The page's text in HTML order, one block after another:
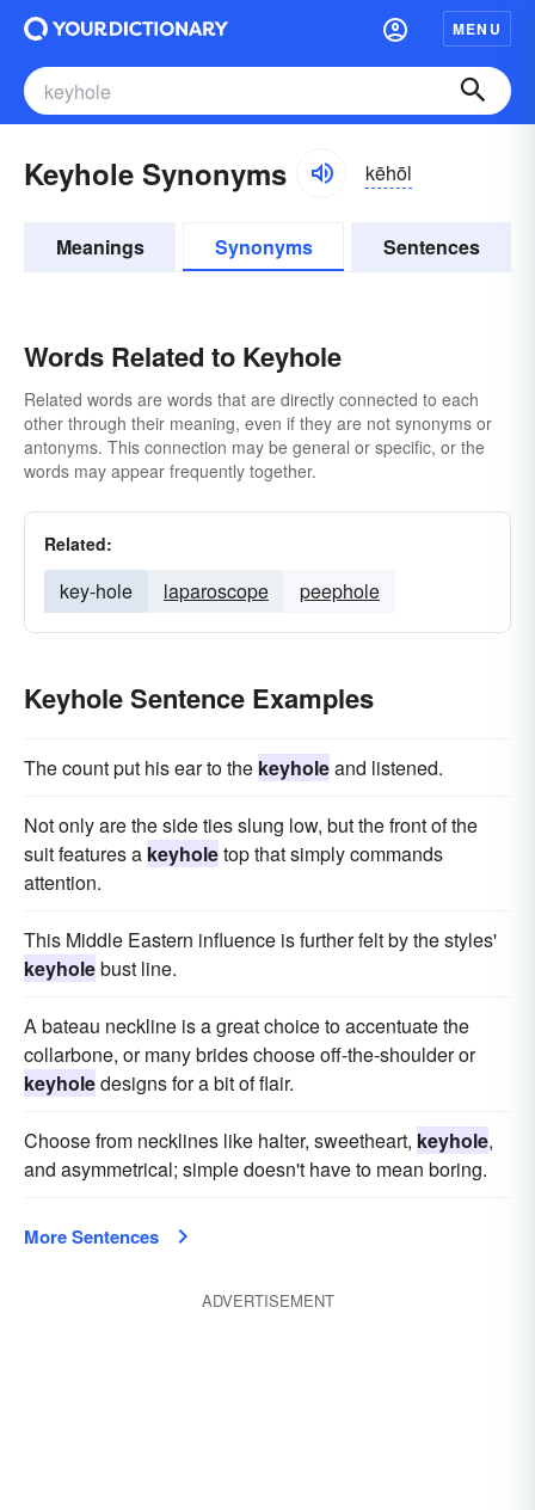
MENU
Keyhole Synonyms kēhōl
Meanings Synonyms Sentences
Words Related to Keyhole
Related words are words that are directly connected to each
other through their meaning, even if they are not synonyms or
antonyms. This connection may be general or specific, or the
words may appear frequently together.
Related:
key-hole laparoscope peephole
Keyhole Sentence Examples
The count put his ear to the keyholeand listened.
Not only are the side ties slung low, but the front of the
suit features a keyholetop that simply commands
attention.
This Middle Eastern influence is further felt by the styles'
keyholebust line.
A bateau neckline is a great choice to accentuate the
collarbone, or many brides choose off-the-shoulder or
keyholedesigns for a bit of flair.
Choose from necklines like halter, sweetheart, keyhole,
and asymmetrical; simple doesn't have to mean boring.
More Sentences
ADVERTISEMENT